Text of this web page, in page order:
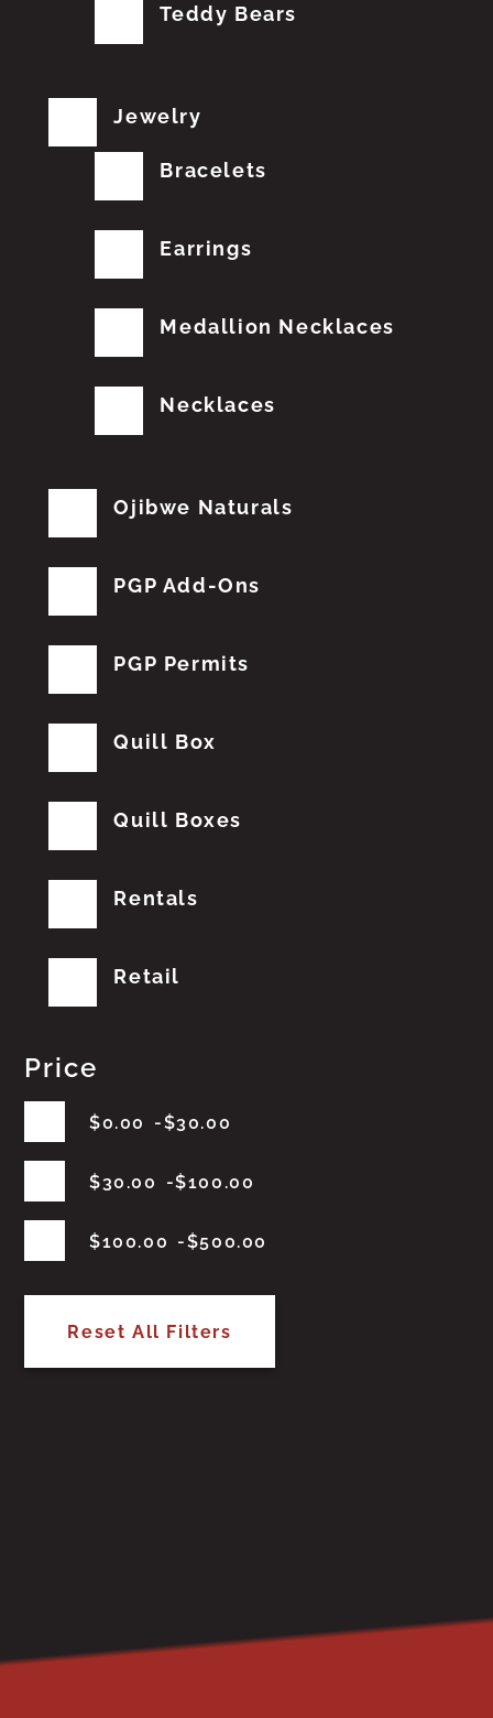
Teddy Bears
Jewelry
Bracelets
Earrings
Medallion Necklaces
Necklaces
Ojibwe Naturals
PGP Add-Ons
PGP Permits
Quill Box
Quill Boxes
Rentals
Retail
Price
$0.00 $30.00
$30.00 $100.00
$100.00 $500.00
Reset All Filters